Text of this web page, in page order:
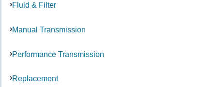
Fluid & Filter
Manual Transmission
Performance Transmission
Replacement